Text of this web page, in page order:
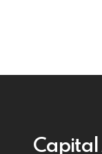
Capital